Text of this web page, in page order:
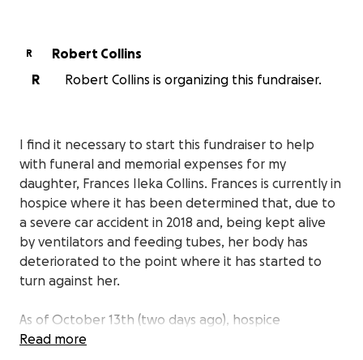
R
Robert Collins
R
Robert Collins is organizing this fundraiser.
I find it necessary to start this fundraiser to help
with funeral and memorial expenses for my
daughter, Frances Ileka Collins. Frances is currently in
hospice where it has been determined that, due to
a severe car accident in 2018 and, being kept alive
by ventilators and feeding tubes, her body has
deteriorated to the point where it has started to
turn against her.
As of October 13th (two days ago), hospice
disconnected her feeding tube in order to initiate
Read more